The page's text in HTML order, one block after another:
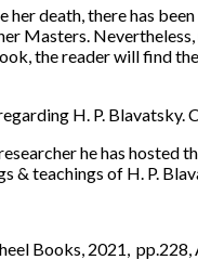
her death, there has
Masters.
the reader will find
H. P. Blavatsky.
he has hosted
teachings of H. P.
Books, 2021,